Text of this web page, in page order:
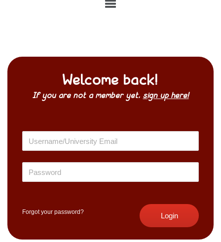
Welcome back!
If you are not a member yet,sign up here!
Forgot your password?